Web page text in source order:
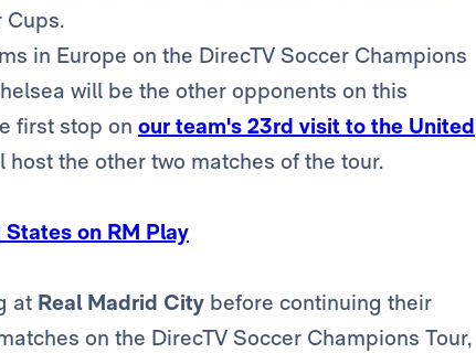
Cups.
in Europe on the DirecTV Soccer Champions
will be the other opponents on this
first stop on our team's 23rd visit to the United
the other two matches of the tour.
on RM Play
at Real Madrid City before continuing their
on the DirecTV Soccer Champions Tour,